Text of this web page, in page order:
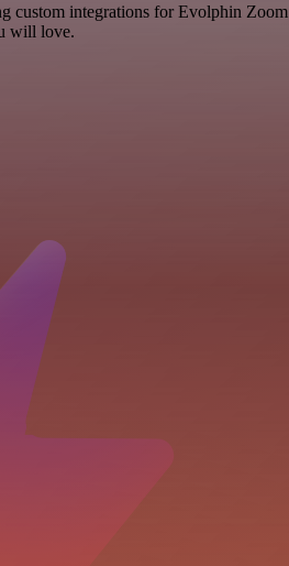
custom integrations for Evolphin
will love.